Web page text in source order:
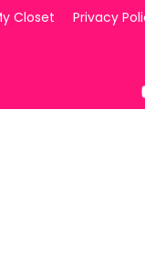
Closet
Privacy